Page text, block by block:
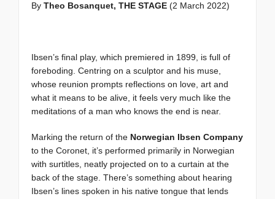
By Theo Bosanquet, THE STAGE (2 March 2022)
Ibsen’s final play, which premiered in 1899, is full of
foreboding. Centring on a sculptor and his muse,
whose reunion prompts reflections on love, art and
what it means to be alive, it feels very much like the
meditations of a man who knows the end is near.
Marking the return of the Norwegian Ibsen Company
to the Coronet, it’s performed primarily in Norwegian
with surtitles, neatly projected on to a curtain at the
back of the stage. There’s something about hearing
Ibsen’s lines spoken in his native tongue that lends